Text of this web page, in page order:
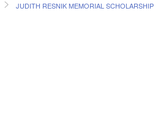
JUDITH RESNIK MEMORIAL SCHOLARSHIP